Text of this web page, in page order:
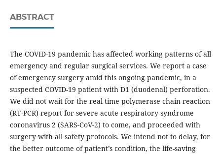
ABSTRACT
The COVID-19 pandemic has affected working patterns of all
emergency and regular surgical services. We report a case
of emergency surgery amid this ongoing pandemic, in a
suspected COVID-19 patient with D1 (duodenal) perforation.
We did not wait for the real time polymerase chain reaction
(RT-PCR) report for severe acute respiratory syndrome
coronavirus 2 (SARS-CoV-2) to come, and proceeded with
surgery with all safety protocols. We intend not to delay, for
the better outcome of patient’s condition, the life-saving